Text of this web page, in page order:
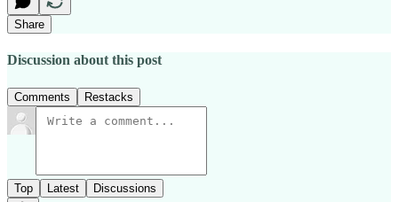
Share
Discussion about this post
Comments Restacks
Top Latest Discussions